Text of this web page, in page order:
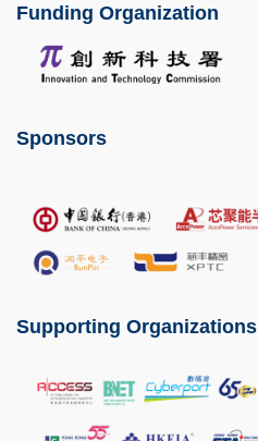
Funding Organization
Image
Sponsors
Image
Supporting Organizations